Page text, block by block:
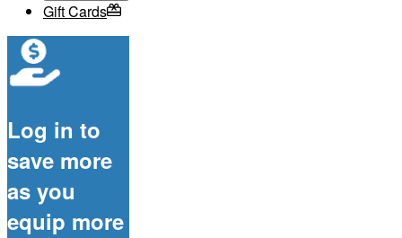
Gift Cards
Log in to
save more
as you
equip more